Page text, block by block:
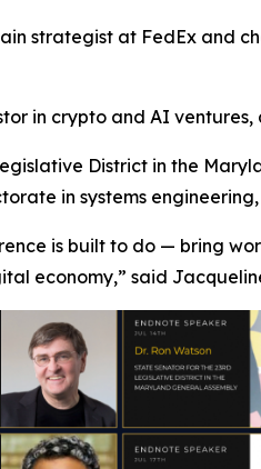
strategist at FedEx and
in crypto and AI
District in the
in systems
is built to do — bring
economy,” said